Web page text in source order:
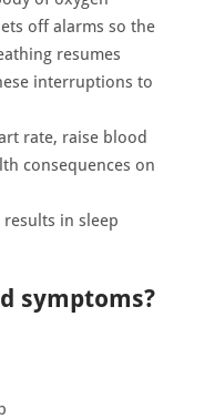
off alarms so the
resumes
interruptions to
rate, raise blood
consequences on
in sleep
symptoms?